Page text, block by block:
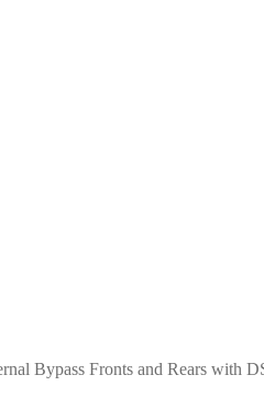
Bypass Fronts and Rears with